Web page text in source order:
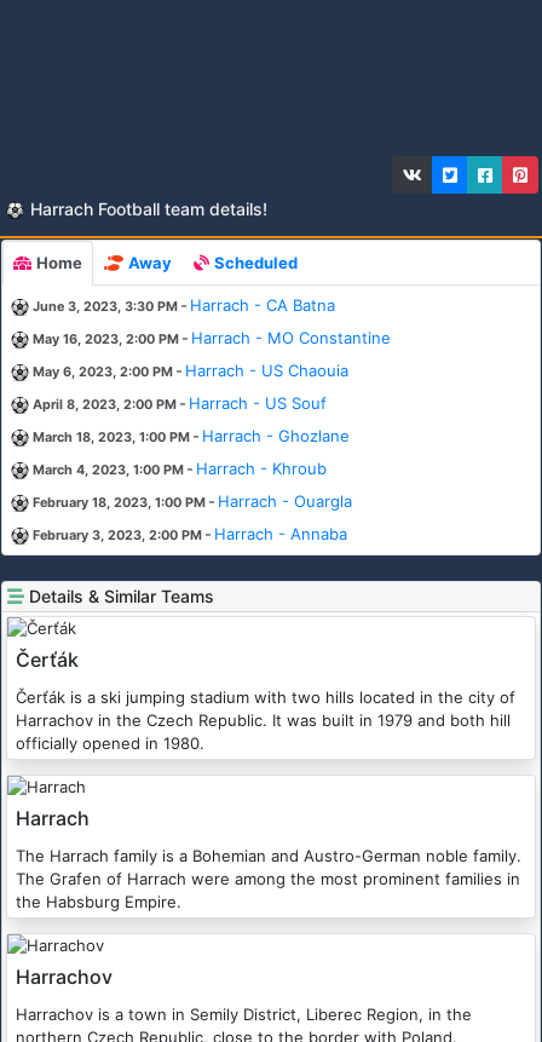
Harrach Football team details!
Home Away Scheduled
June 3, 2023, 3:30 PM - Harrach - CA Batna
May 16, 2023, 2:00 PM - Harrach - MO Constantine
May 6, 2023, 2:00 PM - Harrach - US Chaouia
April 8, 2023, 2:00 PM - Harrach - US Souf
March 18, 2023, 1:00 PM - Harrach - Ghozlane
March 4, 2023, 1:00 PM - Harrach - Khroub
February 18, 2023, 1:00 PM - Harrach - Ouargla
February 3, 2023, 2:00 PM - Harrach - Annaba
Details & Similar Teams
Čerťák
Čerťák is a ski jumping stadium with two hills located in the city of
Harrachov in the Czech Republic. It was built in 1979 and both hill
officially opened in 1980.
Harrach
The Harrach family is a Bohemian and Austro-German noble family.
The Grafen of Harrach were among the most prominent families in
the Habsburg Empire.
Harrachov
Harrachov is a town in Semily District, Liberec Region, in the
northern Czech Republic, close to the border with Poland.